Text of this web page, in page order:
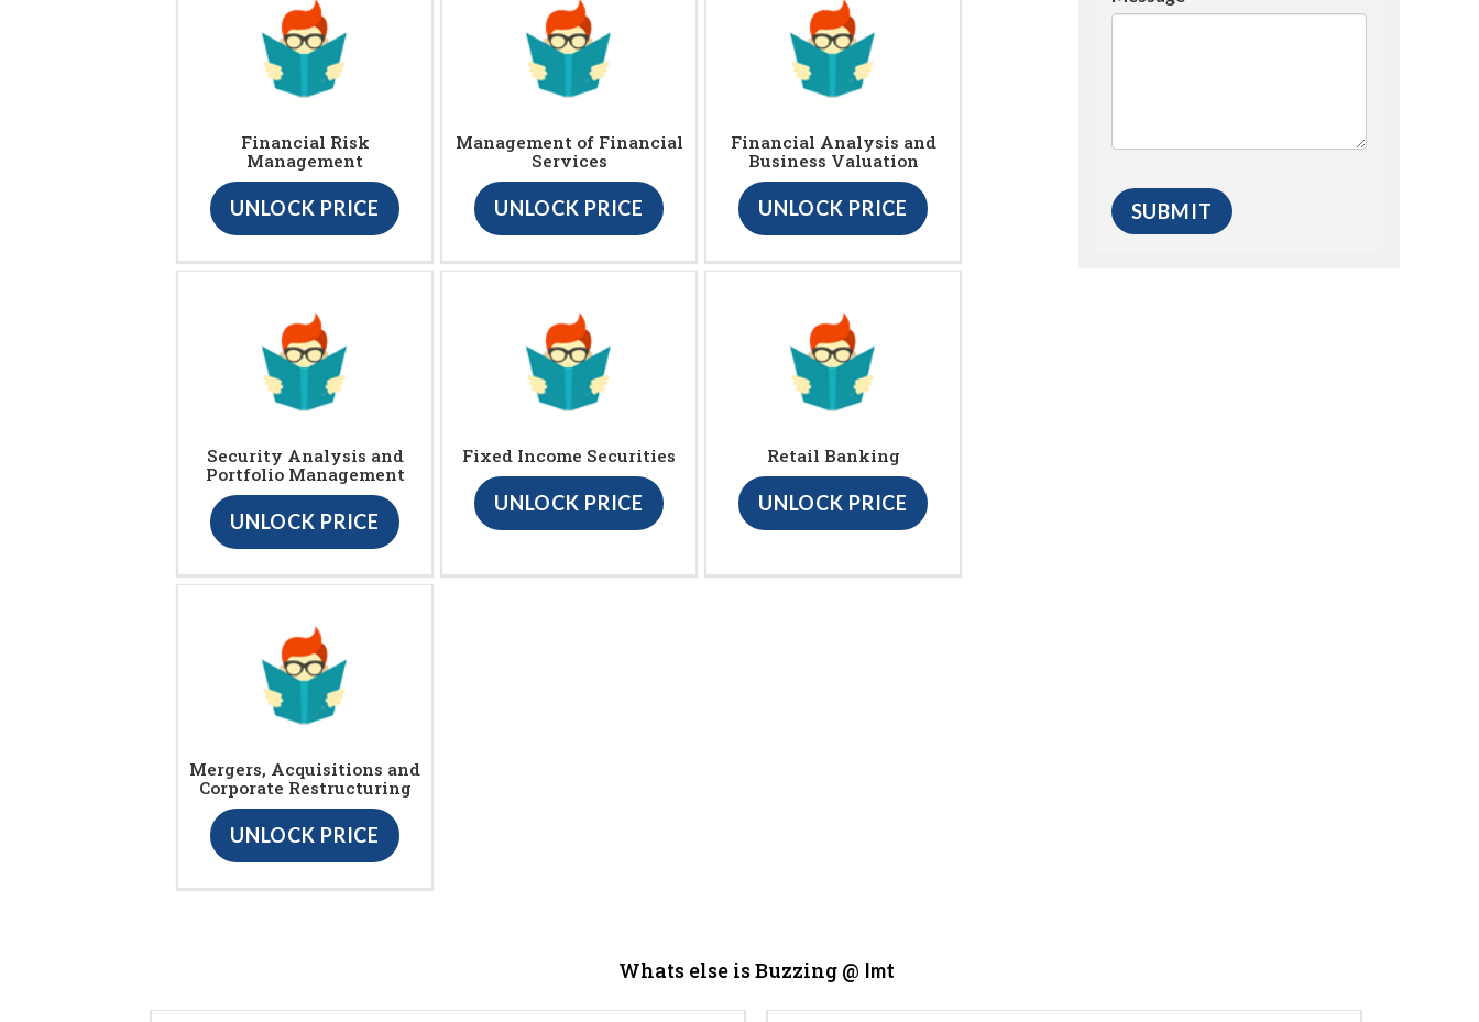
Financial Risk
Management
UNLOCK PRICE
Management of Financial
Services
UNLOCK PRICE
Financial Analysis and
Business Valuation
UNLOCK PRICE
Security Analysis and
Portfolio Management
UNLOCK PRICE
Fixed Income Securities
UNLOCK PRICE
Retail Banking
UNLOCK PRICE
Mergers, Acquisitions and
Corporate Restructuring
UNLOCK PRICE
Whats else is Buzzing @ Imt